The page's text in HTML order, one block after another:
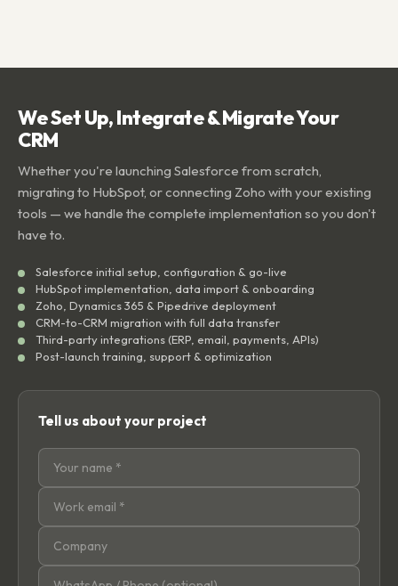
We Set Up, Integrate & Migrate Your
CRM
Whether you're launching Salesforce from scratch,
migrating to HubSpot, or connecting Zoho with your existing
tools — we handle the complete implementation so you don't
have to.
Salesforce initial setup, configuration & go-live
HubSpot implementation, data import & onboarding
Zoho, Dynamics 365 & Pipedrive deployment
CRM-to-CRM migration with full data transfer
Third-party integrations (ERP, email, payments, APIs)
Post-launch training, support & optimization
Tell us about your project